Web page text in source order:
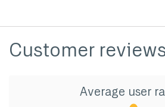
Customer
Average user